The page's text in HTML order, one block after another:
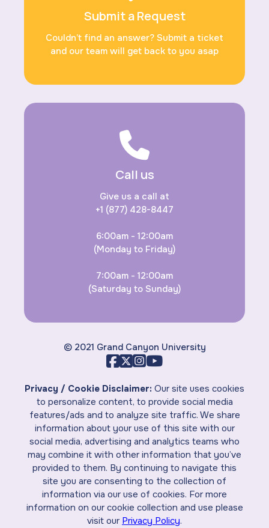
Submit a Request
Couldn’t find an answer? Submit a ticket
and our team will get back to you asap
Call us
Give us a call at
+1 (877) 428-8447
6:00am - 12:00am
(Monday to Friday)
7:00am - 12:00am
(Saturday to Sunday)
© 2021 Grand Canyon University
Privacy / Cookie Disclaimer: Our site uses cookies
to personalize content, to provide social media
features/ads and to analyze site traffic. We share
information about your use of this site with our
social media, advertising and analytics teams who
may combine it with other information that you’ve
provided to them. By continuing to navigate this
site you are consenting to the collection of
information via our use of cookies. For more
information on our cookie collection and use please
visit our Privacy Policy.